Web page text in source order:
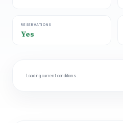
RESERVATIONS
Yes
Loading current conditions…